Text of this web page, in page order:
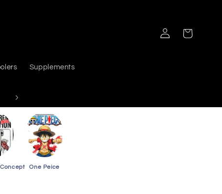
Supplements
Log
in
Cart
One Peice